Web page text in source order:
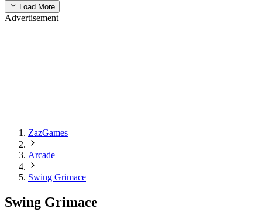
Load More
Advertisement
ZazGames
Arcade
Swing Grimace
Swing Grimace